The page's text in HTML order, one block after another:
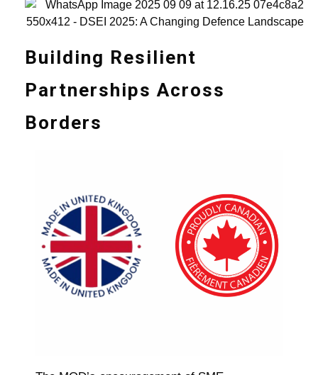
Building Resilient
Partnerships Across
Borders